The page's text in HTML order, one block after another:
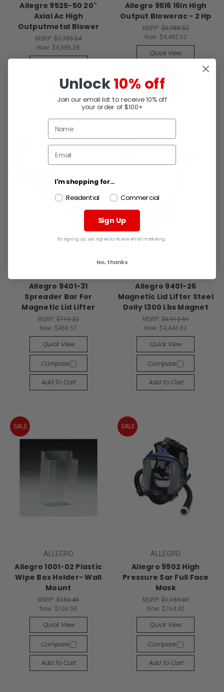
Allegro 9525-50 20"
Axial Ac High
Outputmetal Blower
MSRP:$7,759.54
Now: $4,988.28
Add To Cart
Allegro 9516 16In High
Output Blowerac - 2 Hp
MSRP: $6,988.52
Now: $4,492.62
Quick View
Add To Cart
Allegro 9401-31
Spreader Bar For
Magnetic Lid Lifter
MSRP:$710.22
Now: $456.57
Quick View
Compare
Add To Cart
SALE
Allegro 9401-26
Magnetic Lid Lifter Steel
Dolly 1300 Lbs Magnet
MSRP: $6,912.61
Now: $4,443.82
Quick View
Compare
Add To Cart
SALE
ALLEGRO
Allegro 1001-02 Plastic
Wipe Box Holder- Wall
Mount
MSRP:$156.45
Now: $100.58
Quick View
Compare
Add To Cart
SALE
ALLEGRO
Allegro 9902 High
Pressure Sar Full Face
Mask
MSRP: $1,189.09
Now: $764.42
Quick View
Compare
Add To Cart
Unlock10% off
Join our email list to receive 10% off
your order of $100+
I'm shopping for...
Residential
Commercial
Sign Up
By signing up, you agree to receive email marketing.
No, thanks